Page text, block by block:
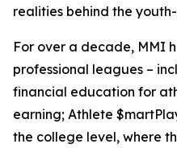
realities behind the
For over a decade, MMI
professional leagues –
financial education for
earning; Athlete
the college level, where